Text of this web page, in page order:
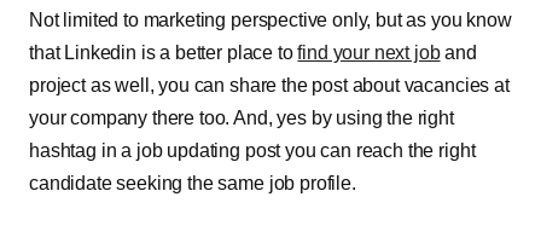
Not limited to marketing perspective only, but as you know
that Linkedin is a better place tofind your next joband
project as well, you can share the post about vacancies at
your company there too. And, yes by using the right
hashtag in a job updating post you can reach the right
candidate seeking the same job profile.